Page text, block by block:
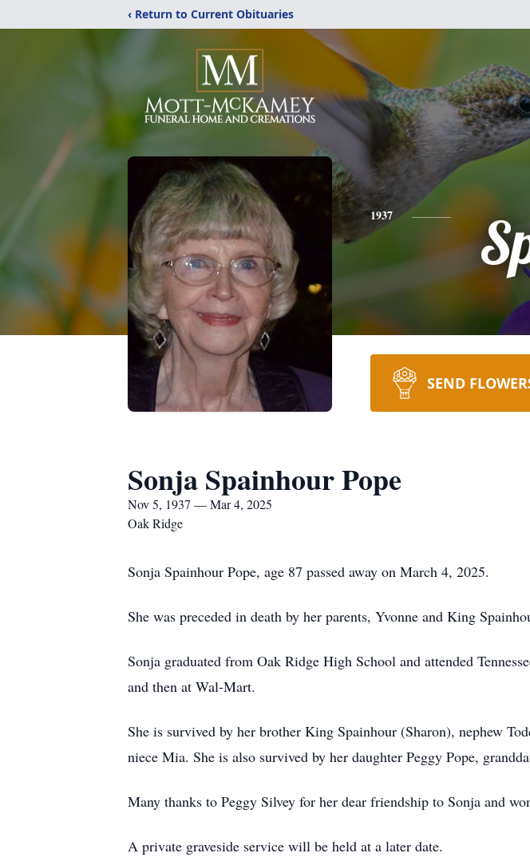
‹ Return to Current Obituaries
1937
SEND
Sonja Spainhour Pope
Nov 5, 1937 — Mar 4, 2025
Oak Ridge
Sonja Spainhour Pope, age 87 passed away on March 4, 2025.
She was preceded in death by her parents, Yvonne and King
Sonja graduated from Oak Ridge High School and attended
and then at Wal-Mart.
She is survived by her brother King Spainhour (Sharon), nephew
niece Mia. She is also survived by her daughter Peggy Pope,
Many thanks to Peggy Silvey for her dear friendship to Sonja and
A private graveside service will be held at a later date.